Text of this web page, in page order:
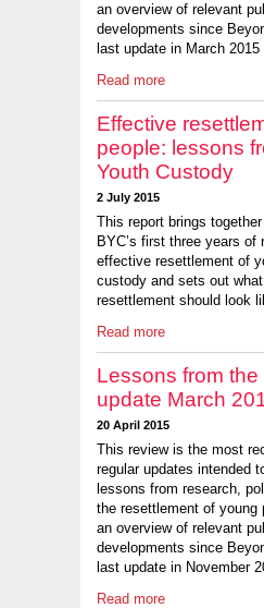
an overview of relevant
developments since
last update in March 2015
Read more
Effective
people: lessons
Youth Custody
2 July 2015
This report brings
BYC’s first three years of
effective resettlement of
custody and sets out
resettlement should look
Read more
Lessons from the
update March
20 April 2015
This review is the most
regular updates intended
lessons from research,
the resettlement of young
an overview of relevant
developments since
last update in November
Read more